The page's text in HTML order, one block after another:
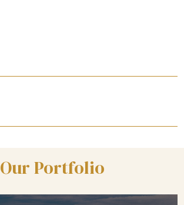
Our Portfolio